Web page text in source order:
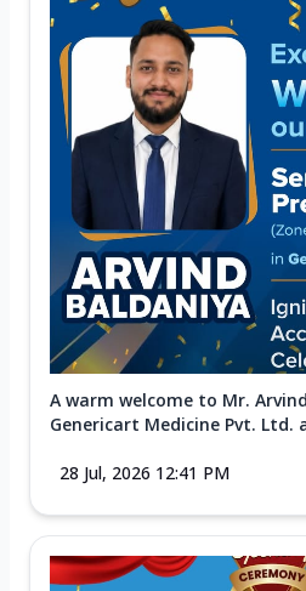
A warm welcome to Mr.
Genericart Medicine Pvt. Ltd.
28 Jul, 2026 12:41 PM